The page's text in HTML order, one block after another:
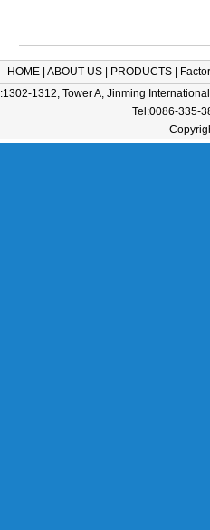
HOME ABOUT US PRODUCTS
1312, Tower A, Jinming
Tel:0086-335-